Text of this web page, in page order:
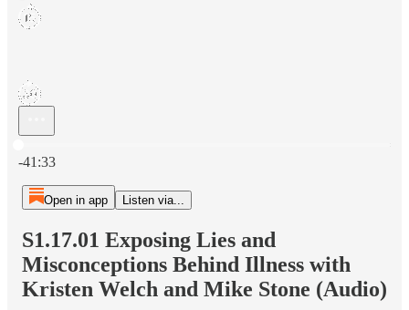
-41:33
Open in app Listen via...
S1.17.01 Exposing Lies and
Misconceptions Behind Illness with
Kristen Welch and Mike Stone (Audio)